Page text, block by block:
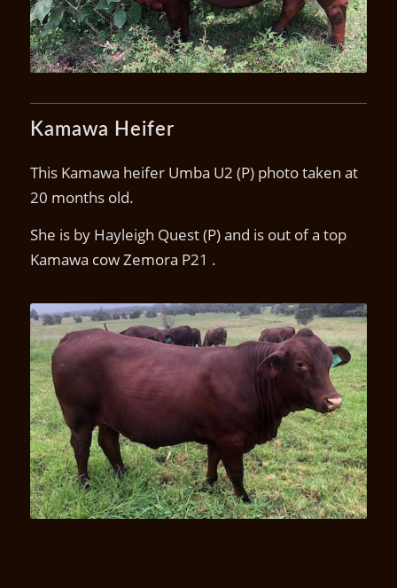
Kamawa Heifer
This Kamawa heifer Umba U2 (P) photo taken at
20 months old.
She is by Hayleigh Quest (P) and is out of a top
Kamawa cow Zemora P21 .
Kamawa Umba U2